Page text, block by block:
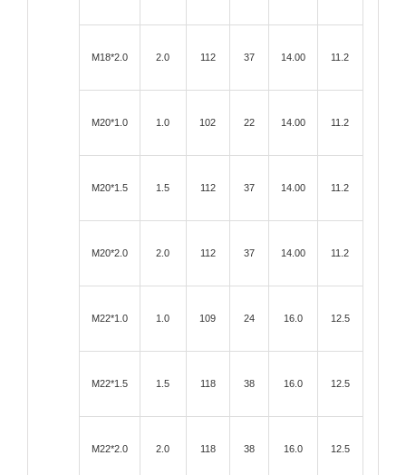
M18*2.0 2.0 112 37 14.00 11.2
M20*1.0 1.0 102 22 14.00 11.2
M20*1.5 1.5 112 37 14.00 11.2
M20*2.0 2.0 112 37 14.00 11.2
M22*1.0 1.0 109 24 16.0 12.5
M22*1.5 1.5 118 38 16.0 12.5
M22*2.0 2.0 118 38 16.0 12.5